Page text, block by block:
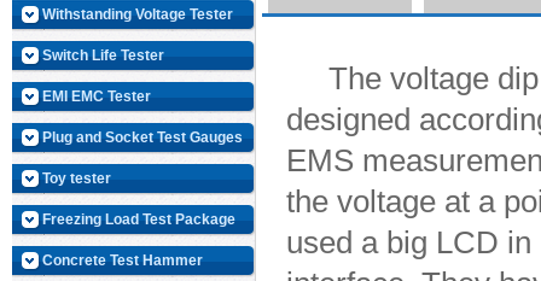
Withstanding Voltage Tester
Switch Life Tester
EMI EMC Tester
Plug and Socket Test Gauges
Toy tester
Freezing Load Test Package
Concrete Test Hammer
The voltage dip
designed
EMS
the voltage at a
used a big LCD